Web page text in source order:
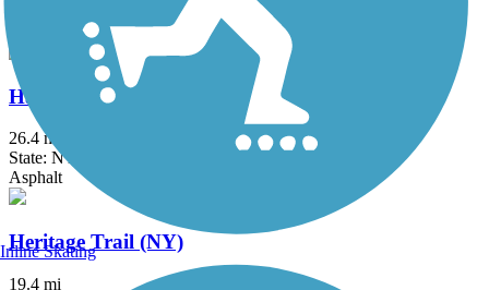
Harlem Valley Rail Trail
26.4 mi
State: NY
Asphalt
Heritage Trail (NY)
19.4 mi
Inline Skating